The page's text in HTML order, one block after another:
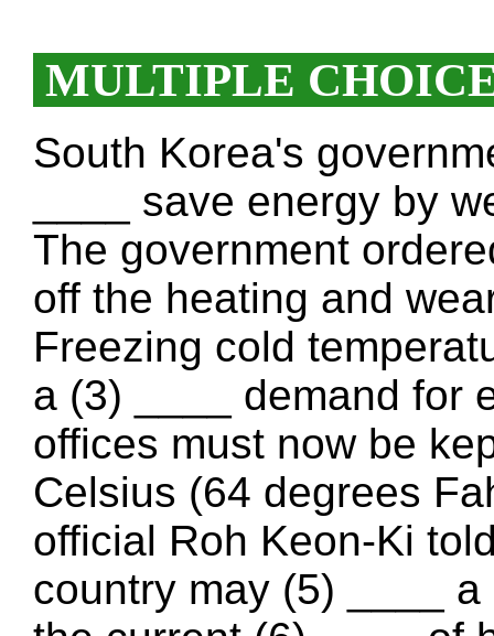
MULTIPLE
South Korea's
____ save energy by
The government
off the heating and
Freezing cold
a (3) ____ demand for
offices must now be
Celsius (64 degrees
official Roh Keon-Ki
country may (5) ____